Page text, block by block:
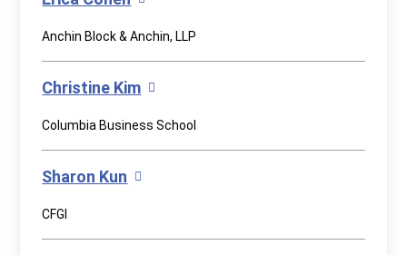
Anchin Block & Anchin, LLP
Christine Kim
Columbia Business School
Sharon Kun
CFGI